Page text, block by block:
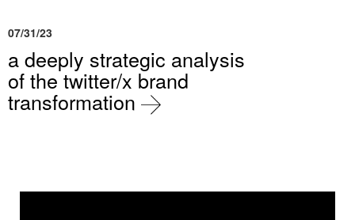
07/31/23
a deeply strategic analysis
of the twitter/x brand
transformation